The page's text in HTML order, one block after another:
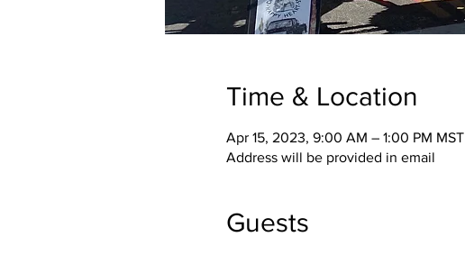
Time & Location
Apr 15, 2023, 9:00 AM – 1:00 PM MST
Address will be provided in email
Guests